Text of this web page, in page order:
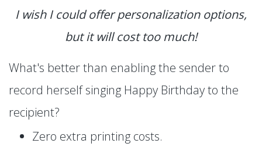
I wish I could offer personalization options,
but it will cost too much!
What's better than enabling the sender to
record herself singing Happy Birthday to the
recipient?
Zero extra printing costs.